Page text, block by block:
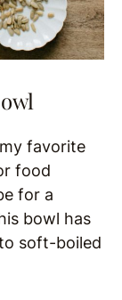
favorite
food
for a
bowl has
soft-boiled